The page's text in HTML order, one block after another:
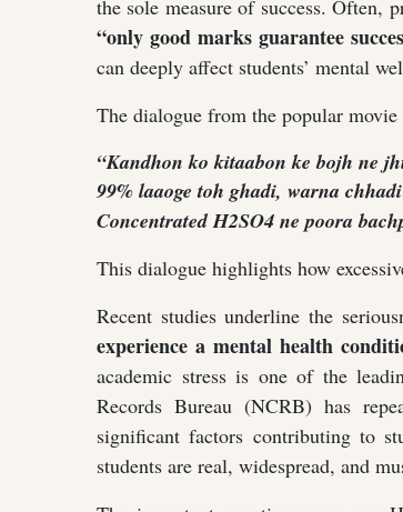
the sole measure of success. Often,
“only good marks guarantee
can deeply affect students’ mental
The dialogue from the popular movie
“Kandhon ko kitaabon ke bojh ne
99% laaoge toh ghadi, warna
Concentrated H2SO4 ne poora
This dialogue highlights how
Recent studies underline the
experience a mental health
academic stress is one of the
Records Bureau (NCRB) has
significant factors contributing to
students are real, widespread, and